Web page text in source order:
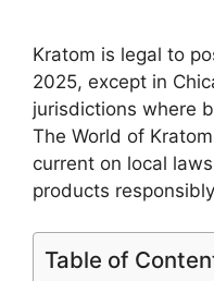
Kratom is legal to
2025, except in
jurisdictions where
The World of
current on local
products
Table of